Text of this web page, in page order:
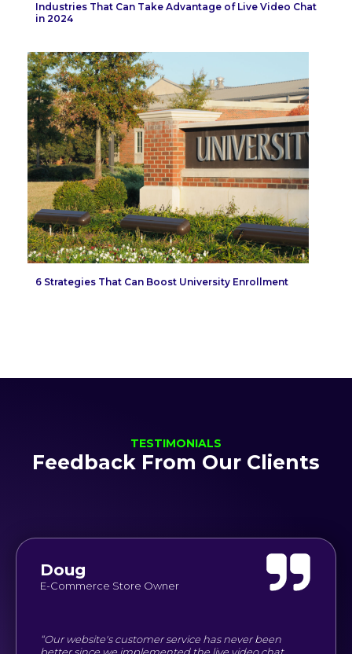
Industries That Can Take Advantage of Live Video Chat
in 2024
6 Strategies That Can Boost University Enrollment
TESTIMONIALS
Feedback From Our Clients
Doug
E-Commerce Store Owner
“Our website's customer service has never been